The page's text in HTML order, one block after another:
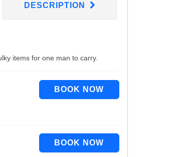
DESCRIPTION
items for one man to carry.